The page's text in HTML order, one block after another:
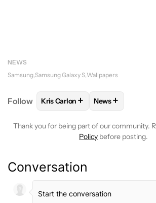
NEWS
Samsung Samsung Galaxy S Wallpapers
Follow FOLLOWFOLLOW "KRIS
Kris Carlon + FOLLOW
News+
Thank you for being part of our community.
Policy before posting.
Conversation